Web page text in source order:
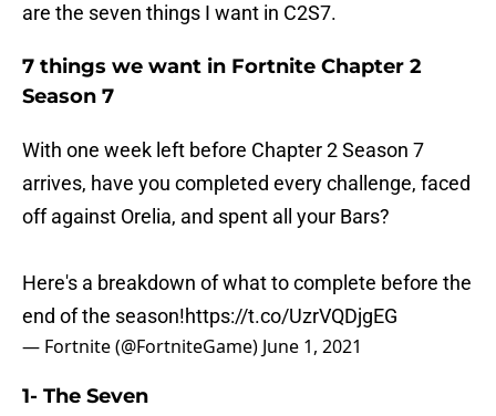
are the seven things I want in C2S7.
7 things we want in Fortnite Chapter 2
Season 7
With one week left before Chapter 2 Season 7
arrives, have you completed every challenge, faced
off against Orelia, and spent all your Bars?
Here's a breakdown of what to complete before the
end of the season!https://t.co/UzrVQDjgEG
— Fortnite (@FortniteGame) June 1, 2021
1- The Seven